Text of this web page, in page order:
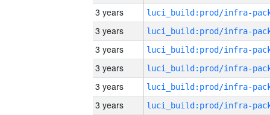
3 years
3 years
3 years
3 years
3 years
3 years